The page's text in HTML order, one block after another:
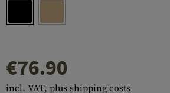
€76.90
incl. VAT, plus shipping costs